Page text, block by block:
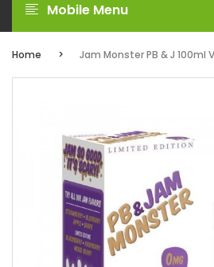
Mobile Menu
Home Jam Monster PB & J 100ml